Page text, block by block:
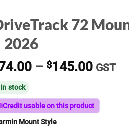
72
2026
– $145.00Price
through
GST
In stock
Credit usable on this product
Mount Style